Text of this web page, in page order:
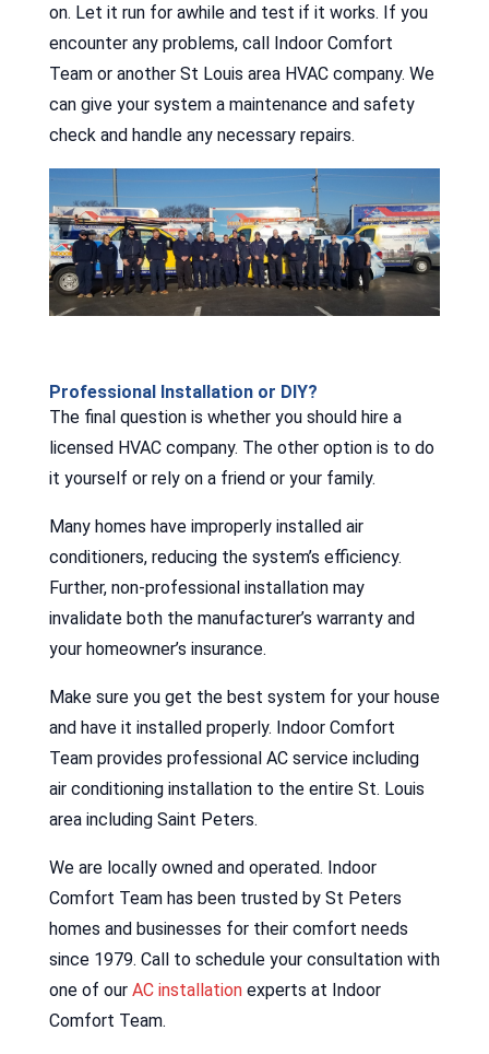
on. Let it run for awhile and test if it works. If you
encounter any problems, call Indoor Comfort
Team or another St Louis area HVAC company. We
can give your system a maintenance and safety
check and handle any necessary repairs.
Professional Installation or DIY?
The final question is whether you should hire a
licensed HVAC company. The other option is to do
it yourself or rely on a friend or your family.
Many homes have improperly installed air
conditioners, reducing the system’s efficiency.
Further, non-professional installation may
invalidate both the manufacturer’s warranty and
your homeowner’s insurance.
Make sure you get the best system for your house
and have it installed properly. Indoor Comfort
Team provides professional AC service including
air conditioning installation to the entire St. Louis
area including Saint Peters.
We are locally owned and operated. Indoor
Comfort Team has been trusted by St Peters
homes and businesses for their comfort needs
since 1979. Call to schedule your consultation with
one of our AC installationexperts at Indoor
Comfort Team.